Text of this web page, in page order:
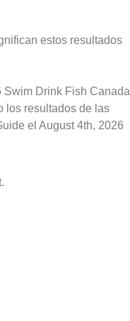
estos resultados
Swim Drink Fish Canada
los resultados de las
el August 4th, 2026